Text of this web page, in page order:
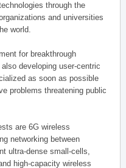
through the
and universities
world.
for breakthrough
developing user-centric
as soon as possible
problems threatening public
are 6G wireless
networking between
ultra-dense small-cells,
high-capacity wireless